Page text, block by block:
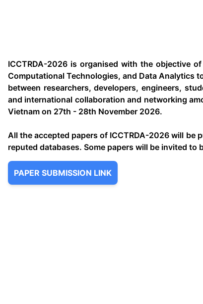
ICCTRDA-2026 is organised with the objective
Computational Technologies, and Data Analytics
between researchers, developers, engineers,
and international collaboration and networking
Vietnam on 27th - 28th November 2026.
All the accepted papers of ICCTRDA-2026 will be
reputed databases. Some papers will be invited to
PAPER SUBMISSION LINK